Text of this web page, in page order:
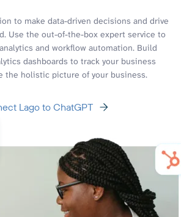
to make data-driven decisions and drive
Use the out-of-the-box expert service to
and workflow automation. Build
dashboards to track your business
the holistic picture of your business.
Lago to ChatGPT